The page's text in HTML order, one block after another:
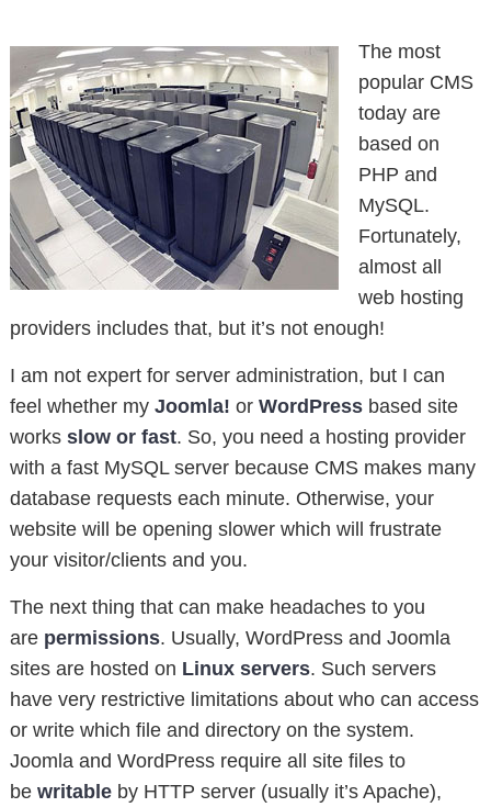
The most
popular CMS
today are
based on
PHP and
MySQL.
Fortunately,
almost all
web hosting
providers includes that, but it’s not enough!
I am not expert for server administration, but I can
feel whether my Joomla! or WordPressbased site
works slow or fast. So, you need a hosting provider
with a fast MySQL server because CMS makes many
database requests each minute. Otherwise, your
website will be opening slower which will frustrate
your visitor/clients and you.
The next thing that can make headaches to you
are permissions. Usually, WordPress and Joomla
sites are hosted on Linux servers. Such servers
have very restrictive limitations about who can access
or write which file and directory on the system.
Joomla and WordPress require all site files to
be writableby HTTP server (usually it’s Apache),